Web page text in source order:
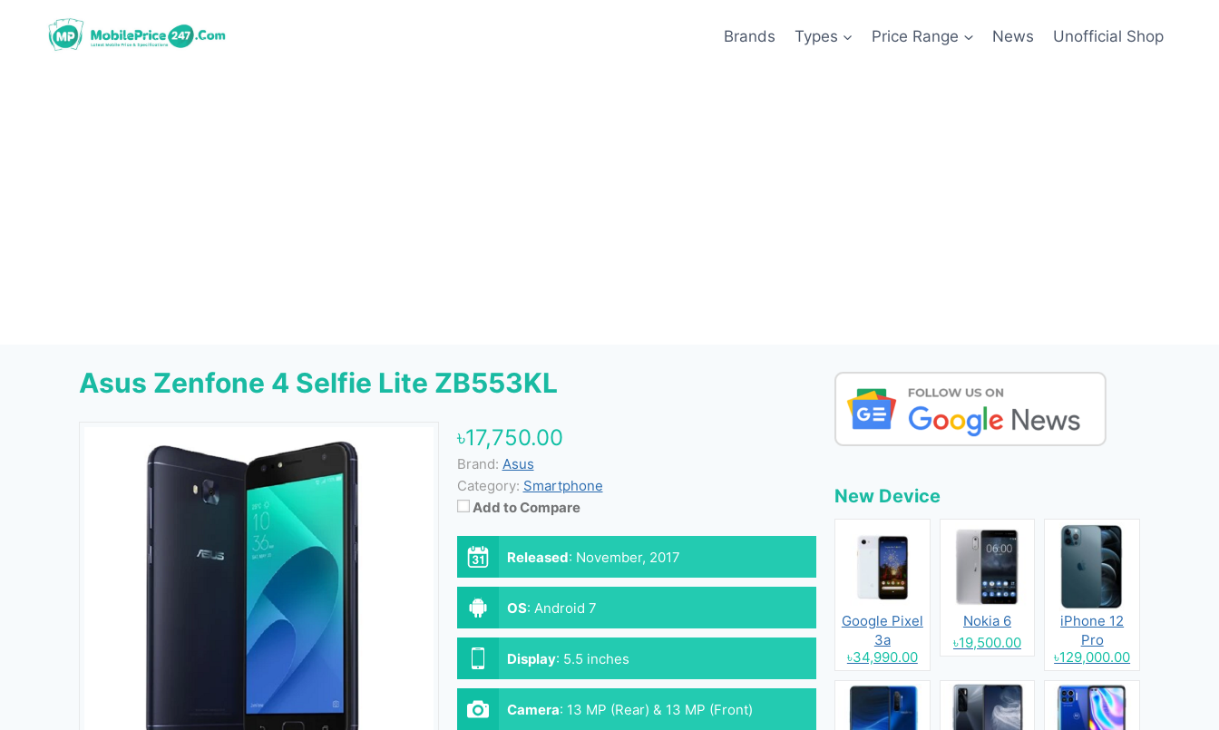
Brands Types Price Range News Unofficial Shop
Asus Zenfone 4 Selfie Lite ZB553KL
৳17,750.00
Brand: Asus
Category: Smartphone
Add to Compare
Released: November, 2017
OS: Android 7
Display: 5.5 inches
Camera: 13 MP (Rear) & 13 MP (Front)
New Device
Google Pixel
3a
৳34,990.00
Nokia 6
৳19,500.00
iPhone 12
Pro
৳129,000.00